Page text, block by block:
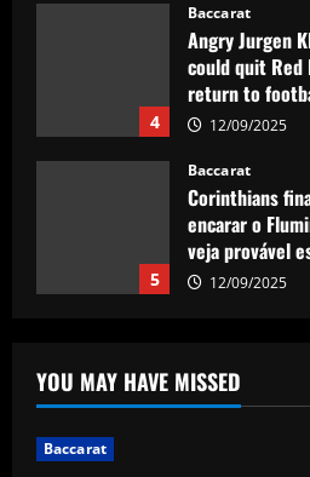
4
Baccarat
Angry Jurgen
could quit Red
return to
12/09/2025
5
Baccarat
Corinthians
encarar o
veja provável
12/09/2025
Newcastle hit
be worth more
YOU MAY HAVE MISSED
Baccarat